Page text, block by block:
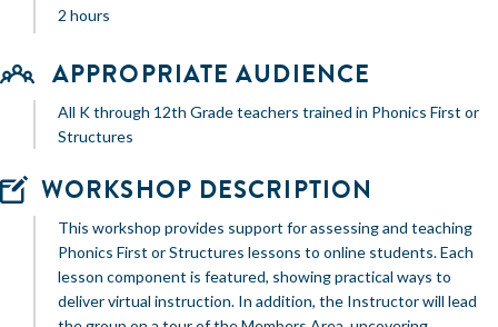
2 hours
APPROPRIATE AUDIENCE
All K through 12th Grade teachers trained in Phonics First or
Structures
WORKSHOP DESCRIPTION
This workshop provides support for assessing and teaching
Phonics First or Structures lessons to online students. Each
lesson component is featured, showing practical ways to
deliver virtual instruction. In addition, the Instructor will lead